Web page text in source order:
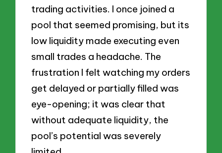
trading activities. I once joined a
pool that seemed promising, but its
low liquidity made executing even
small trades a headache. The
frustration I felt watching my orders
get delayed or partially filled was
eye-opening; it was clear that
without adequate liquidity, the
pool’s potential was severely